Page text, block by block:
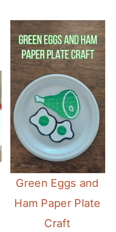
Green Eggs and
Ham Paper Plate
Craft